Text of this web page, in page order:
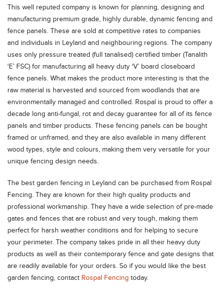
This well reputed company is known for planning, designing and
manufacturing premium grade, highly durable, dynamic fencing and
fence panels. These are sold at competitive rates to companies
and individuals in Leyland and neighbouring regions. The company
uses only pressure treated (full tanalised) certified timber (Tanalith
‘E’ FSC) for manufacturing all heavy duty ‘V’ board closeboard
fence panels. What makes the product more interesting is that the
raw material is harvested and sourced from woodlands that are
environmentally managed and controlled. Rospal is proud to offer a
decade long anti-fungal, rot and decay guarantee for all of its fence
panels and timber products. These fencing panels can be bought
framed or unframed, and they are also available in many different
wood types, style and colours, making them very versatile for your
unique fencing design needs.
The best garden fencing in Leyland can be purchased from Rospal
Fencing. They are known for their high quality products and
professional workmanship. They have a wide selection of pre-made
gates and fences that are robust and very tough, making them
perfect for harsh weather conditions and for helping to secure
your perimeter. The company takes pride in all their heavy duty
products as well as their contemporary fence and gate designs that
are readily available for your orders. So if you would like the best
garden fencing, contact Rospal Fencing today.